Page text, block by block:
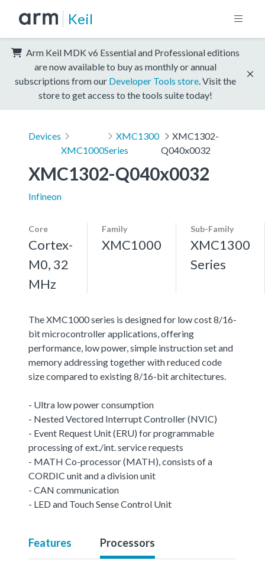
Keil
Arm Keil MDK v6 Essential and Professional editions
are now available to buy as monthly or annual
subscriptions from our Developer Tools store . Visit the
store to get access to the tools suite today!
Devices
XMC1000
XMC1300
Series
XMC1302-
Q040x0032
XMC1302-Q040x0032
Infineon
Core
Cortex-
M0, 32
MHz
Family
XMC1000
Sub-Family
XMC1300
Series
The XMC1000 series is designed for low cost 8/16-
bit microcontroller applications, offering
performance, low power, simple instruction set and
memory addressing together with reduced code
size compared to existing 8/16-bit architectures.
- Ultra low power consumption
- Nested Vectored Interrupt Controller (NVIC)
- Event Request Unit (ERU) for programmable
processing of ext./int. service requests
- MATH Co-processor (MATH), consists of a
CORDIC unit and a division unit
- CAN communication
- LED and Touch Sense Control Unit
Features Processors